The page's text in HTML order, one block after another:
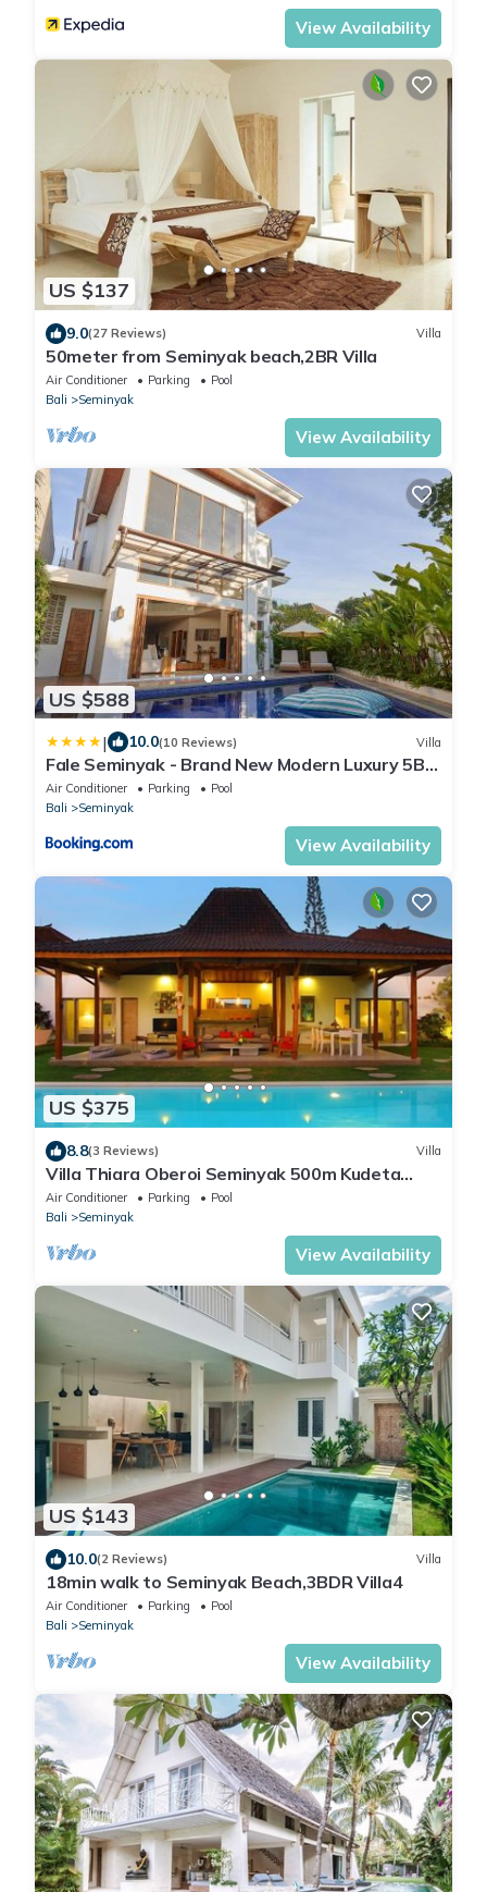
View Availability
US $137
9.0(27 Reviews) Villa
50meter from Seminyak beach,2BR Villa
Air Conditioner Parking
Pool
Bali
Seminyak
View Availability
US $588
| 10.0(10 Reviews) Villa
Fale Seminyak - Brand New Modern Luxury 5BR
Villa in Seminyak with Private Pool, Gym &
Massage Room
Air Conditioner Parking
Pool
Bali
Seminyak
View Availability
US $375
8.8(3 Reviews) Villa
Villa Thiara Oberoi Seminyak 500m Kudeta
beach
Air Conditioner Parking
Pool
Bali
Seminyak
View Availability
US $143
10.0(2 Reviews) Villa
18min walk to Seminyak Beach,3BDR Villa4
Air Conditioner Parking
Pool
Bali
Seminyak
View Availability